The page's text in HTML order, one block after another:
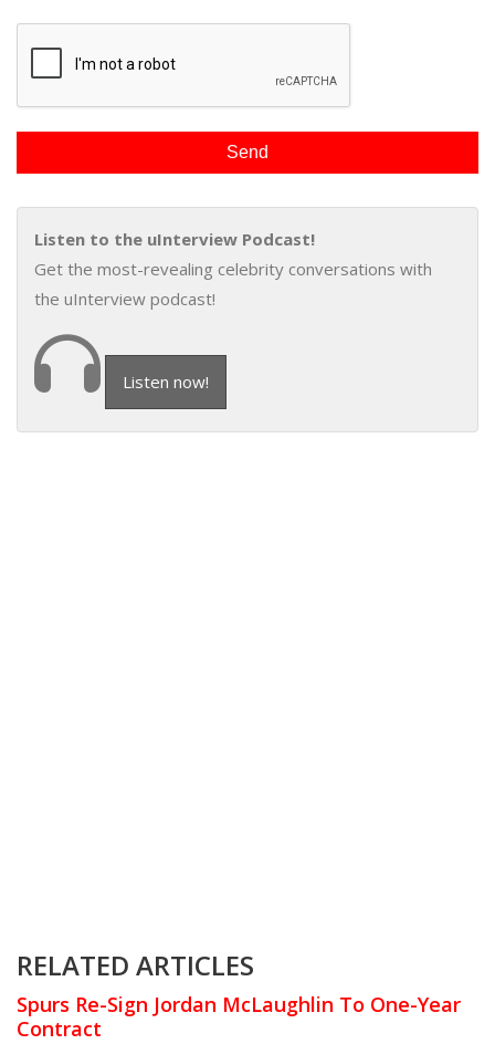
Listen to the uInterview Podcast!
Get the most-revealing celebrity conversations with
the uInterview podcast!
Listen now!
RELATED ARTICLES
Spurs Re-Sign Jordan McLaughlin To One-Year
Contract